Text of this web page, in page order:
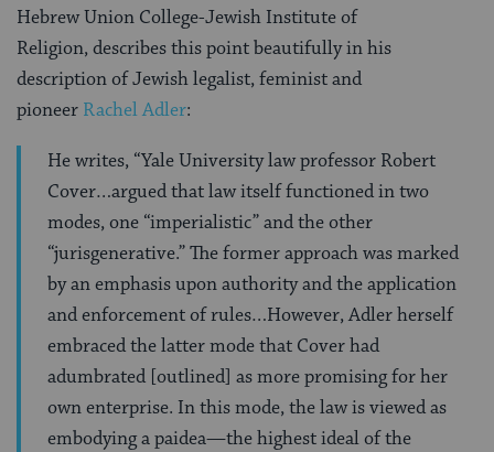
Hebrew Union College-Jewish Institute of
Religion, describes this point beautifully in his
description of Jewish legalist, feminist and
pioneer Rachel Adler:
He writes, “Yale University law professor Robert
Cover…argued that law itself functioned in two
modes, one “imperialistic” and the other
“jurisgenerative.” The former approach was marked
by an emphasis upon authority and the application
and enforcement of rules…However, Adler herself
embraced the latter mode that Cover had
adumbrated [outlined] as more promising for her
own enterprise. In this mode, the law is viewed as
embodying a paidea—the highest ideal of the